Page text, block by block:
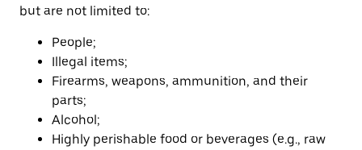
but are not limited to:
People;
Illegal items;
Firearms, weapons, ammunition, and their
parts;
Alcohol;
Highly perishable food or beverages (e.g., raw